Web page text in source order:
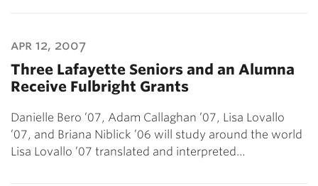
apr 12, 2007
Three Lafayette Seniors and an Alumna
Receive Fulbright Grants
Danielle Bero ’07, Adam Callaghan ’07, Lisa Lovallo
’07, and Briana Niblick ’06 will study around the world
Lisa Lovallo ’07 translated and interpreted…